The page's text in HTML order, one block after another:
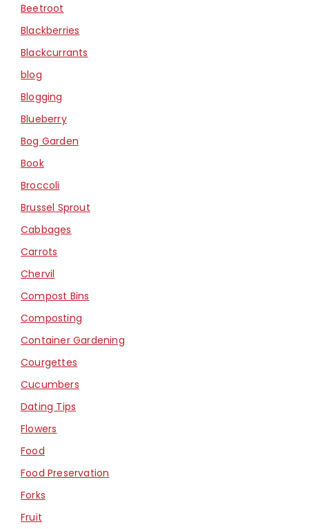
Beetroot
Blackberries
Blackcurrants
blog
Blogging
Blueberry
Bog Garden
Book
Broccoli
Brussel Sprout
Cabbages
Carrots
Chervil
Compost Bins
Composting
Container Gardening
Courgettes
Cucumbers
Dating Tips
Flowers
Food
Food Preservation
Forks
Fruit